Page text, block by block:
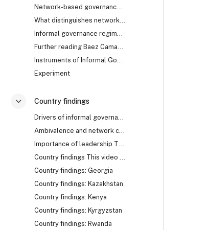
Network-based governance The research uncovered th...
What distinguishes network from rule-based governa...
Informal governance regimes How does it work? Are ...
Further reading Baez Camargo, Claudia, and Alena L...
Instruments of Informal Governance: Co-optation, Control and Camouflage
Experiment
Contrair
Country findings
Drivers of informal governance The mechanisms of i...
Ambivalence and network collapse Network-based gov...
Importance of leadership The cases of Georgia, Rwa...
Country findings This video summarises the key fin...
Country findings: Georgia
Country findings: Kazakhstan
Country findings: Kenya
Country findings: Kyrgyzstan
Country findings: Rwanda